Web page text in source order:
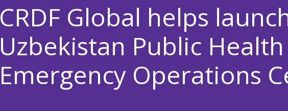
CRDF Global helps
Uzbekistan Public Health
Emergency Operations